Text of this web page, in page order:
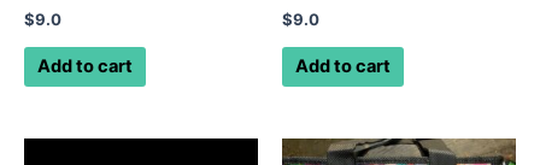
$9.0
Add to cart
$9.0
Add to cart